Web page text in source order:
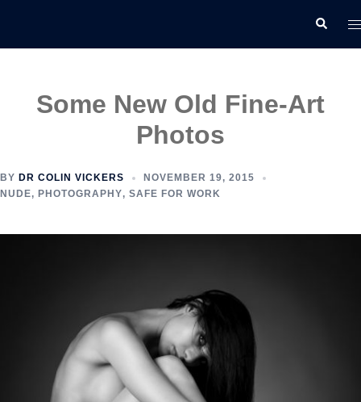
Search
Some New Old Fine-Art
Photos
BY DR COLIN VICKERS
NOVEMBER 19, 2015
NUDE, PHOTOGRAPHY, SAFE FOR WORK